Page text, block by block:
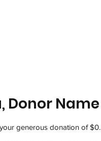
Donor Name
generous donation of $0.